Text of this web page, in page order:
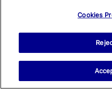
Cookies